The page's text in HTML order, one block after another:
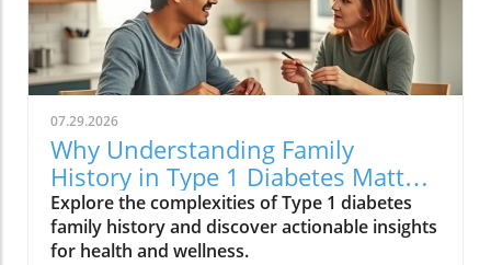
07.29.2026
Why Understanding Family
History in Type 1 Diabetes Matters
for Your Health
Explore the complexities of Type 1 diabetes
family history and discover actionable insights
for health and wellness.